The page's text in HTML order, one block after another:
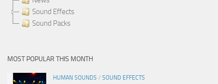
Sound Effects
Sound Packs
MOST POPULAR THIS MONTH
HUMAN SOUNDS / SOUND EFFECTS